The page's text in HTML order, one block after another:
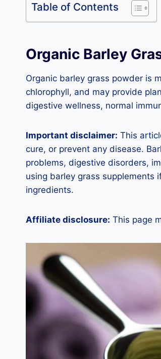
Table of Contents
Organic Barley
Organic barley grass powder is
chlorophyll, and may provide
digestive wellness, normal
Important disclaimer: This
cure, or prevent any disease.
problems, digestive disorders,
using barley grass supplements
ingredients.
Affiliate disclosure: This page